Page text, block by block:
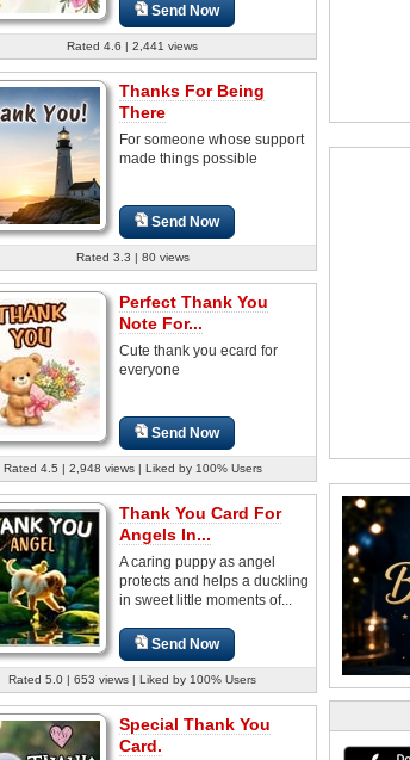
Send Now
Rated 4.6 | 2,441 views
Thanks For Being
There
For someone whose support
made things possible
Send Now
Rated 3.3 | 80 views
Perfect Thank You
Note For...
Cute thank you ecard for
everyone
Send Now
Rated 4.5 | 2,948 views | Liked by 100% Users
Thank You Card For
Angels In...
A caring puppy as angel
protects and helps a duckling
in sweet little moments of...
Send Now
Rated 5.0 | 653 views | Liked by 100% Users
Special Thank You
Card.